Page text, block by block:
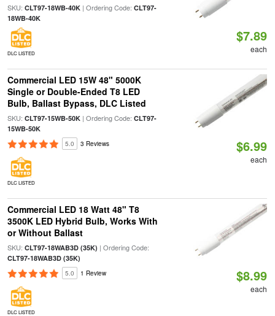
SKU: CLT97-18WB-40K| Ordering Code: CLT97-
18WB-40K
DLC LISTED
$7.89
each
Commercial LED 15W 48" 5000K
Single or Double-Ended T8 LED
Bulb, Ballast Bypass, DLC Listed
SKU: CLT97-15WB-50K| Ordering Code: CLT97-
15WB-50K
5.0 3 Reviews
DLC LISTED
$6.99
each
Commercial LED 18 Watt 48" T8
3500K LED Hybrid Bulb, Works With
or Without Ballast
SKU: CLT97-18WAB3D (35K) | Ordering Code:
CLT97-18WAB3D (35K)
5.0 1 Review
DLC LISTED
$8.99
each